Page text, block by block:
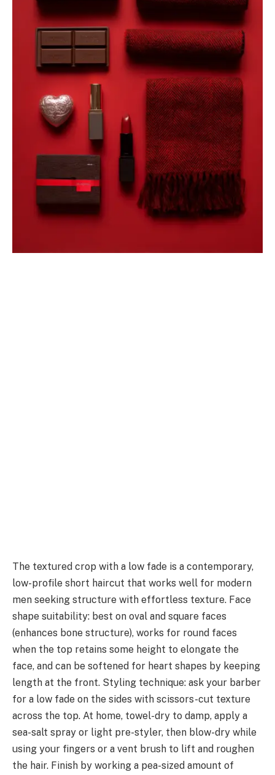
The textured crop with a low fade is a contemporary,
low-profile short haircut that works well for modern
men seeking structure with effortless texture. Face
shape suitability: best on oval and square faces
(enhances bone structure), works for round faces
when the top retains some height to elongate the
face, and can be softened for heart shapes by keeping
length at the front. Styling technique: ask your barber
for a low fade on the sides with scissors-cut texture
across the top. At home, towel-dry to damp, apply a
sea-salt spray or light pre-styler, then blow-dry while
using your fingers or a vent brush to lift and roughen
the hair. Finish by working a pea-sized amount of